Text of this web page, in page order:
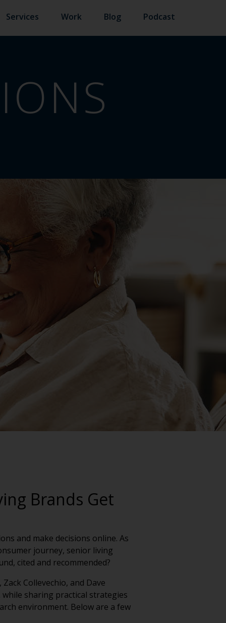
Services Work Blog Podcast
Brands Get
and make decisions online. As
journey, senior living
cited and recommended?
Collevechio, and Dave
sharing practical strategies
environment. Below are a few